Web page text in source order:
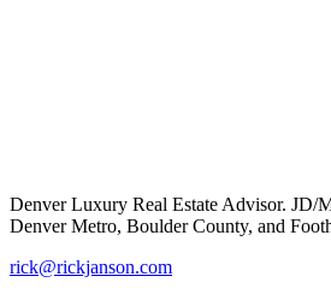
Denver Luxury Real Estate Advisor. JD/
Denver Metro, Boulder County, and
rick@rickjanson.com